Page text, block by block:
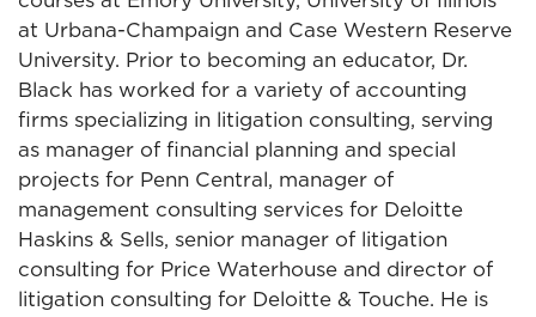
at Urbana-Champaign and Case Western Reserve
University. Prior to becoming an educator, Dr.
Black has worked for a variety of accounting
firms specializing in litigation consulting, serving
as manager of financial planning and special
projects for Penn Central, manager of
management consulting services for Deloitte
Haskins & Sells, senior manager of litigation
consulting for Price Waterhouse and director of
litigation consulting for Deloitte & Touche. He is